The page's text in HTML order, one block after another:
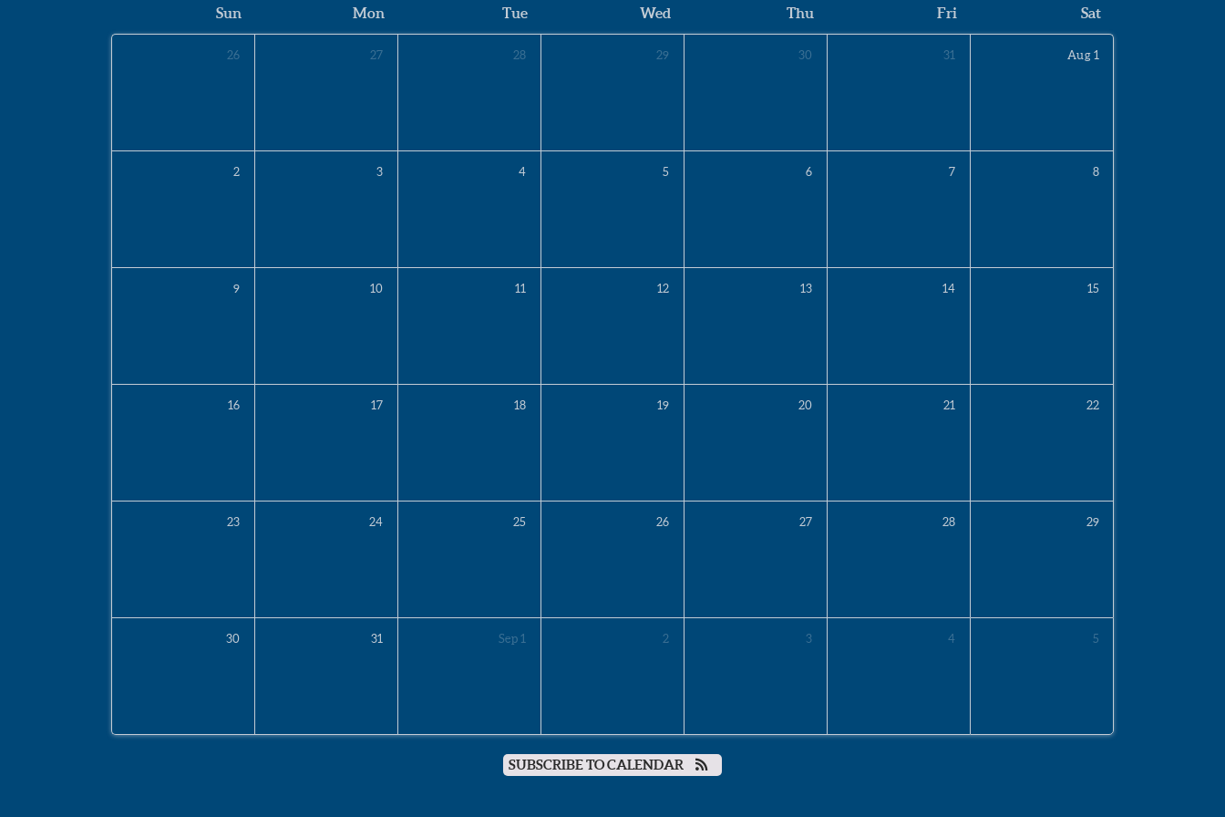
Sun Mon Tue Wed Thu Fri Sat
26 27 28 29 30 31 Aug1
2 3 4 5 6 7 8
9 10 11 12 13 14 15
16 17 18 19 20 21 22
23 24 25 26 27 28 29
30 31 Sep1 2 3 4 5
SUBSCRIBE TO CALENDAR